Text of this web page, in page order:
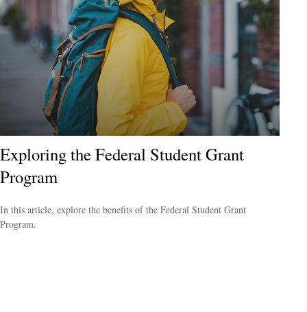
Exploring the Federal Student Grant
Program
In this article, explore the benefits of the Federal Student Grant
Program.